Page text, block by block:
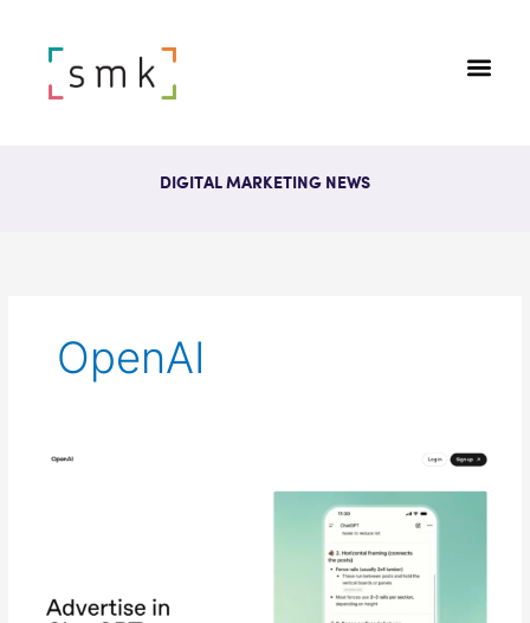
DIGITAL MARKETING NEWS
OpenAI
OpenAI